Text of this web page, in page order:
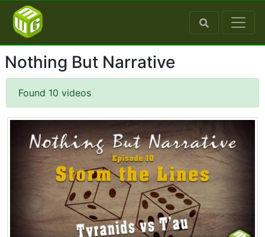
Nothing But Narrative
Found 10 videos